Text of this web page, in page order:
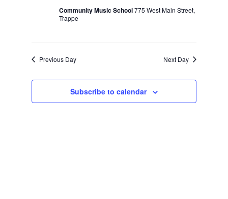
Community Music School775 West Main Street,
Trappe
Previous Day Next Day
Subscribe to calendar